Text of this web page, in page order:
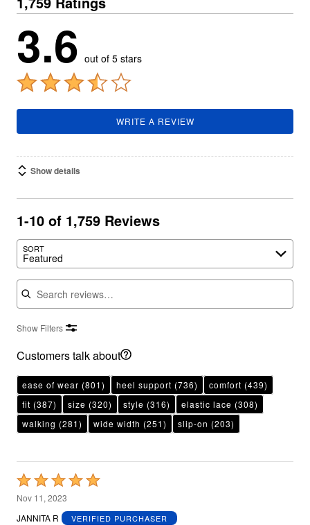
3.6 out of 5 stars
WRITE A REVIEW
Show details
1-10 of 1,759 Reviews
SORT
Featured
Search reviews
Show Filters
Customers talk about
ease of wear (801) heel support (736) comfort (439)
fit (387) size (320) style (316) elastic lace (308)
walking (281) wide width (251) slip-on (203)
Rated
5
out
Nov 11, 2023
JANNITA R
VERIFIED PURCHASER